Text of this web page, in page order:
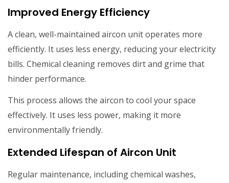
Improved Energy Efficiency
A clean, well-maintained aircon unit operates more
efficiently. It uses less energy, reducing your electricity
bills. Chemical cleaning removes dirt and grime that
hinder performance.
This process allows the aircon to cool your space
effectively. It uses less power, making it more
environmentally friendly.
Extended Lifespan of Aircon Unit
Regular maintenance, including chemical washes,